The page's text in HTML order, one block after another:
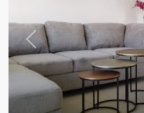
Previous